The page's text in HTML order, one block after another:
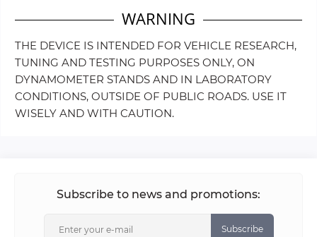
WARNING
THE DEVICE IS INTENDED FOR VEHICLE RESEARCH,
TUNING AND TESTING PURPOSES ONLY, ON
DYNAMOMETER STANDS AND IN LABORATORY
CONDITIONS, OUTSIDE OF PUBLIC ROADS. USE IT
WISELY AND WITH CAUTION.
Subscribe to news and promotions:
Subscribe